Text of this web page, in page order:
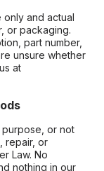
and actual
or packaging.
part number,
unsure whether
at
or not
repair, or
Law. No
nothing in our